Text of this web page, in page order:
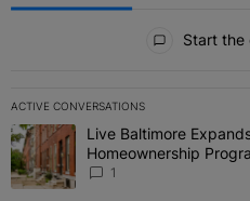
Start the
ACTIVE CONVERSATIONS
The following is a list of the
A trending article titled "Live
Live Baltimore
Homeownership
1